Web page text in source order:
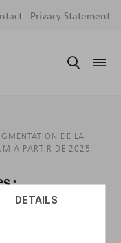
DETAILS
Privacy Statement
DE LA
À PARTIR DE 2025
:
de
de 2025